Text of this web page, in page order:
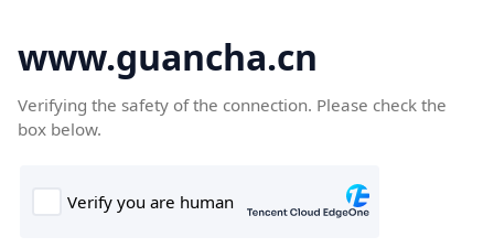
www.guancha.cn
Verifying the safety of the connection. Please check the
box below.